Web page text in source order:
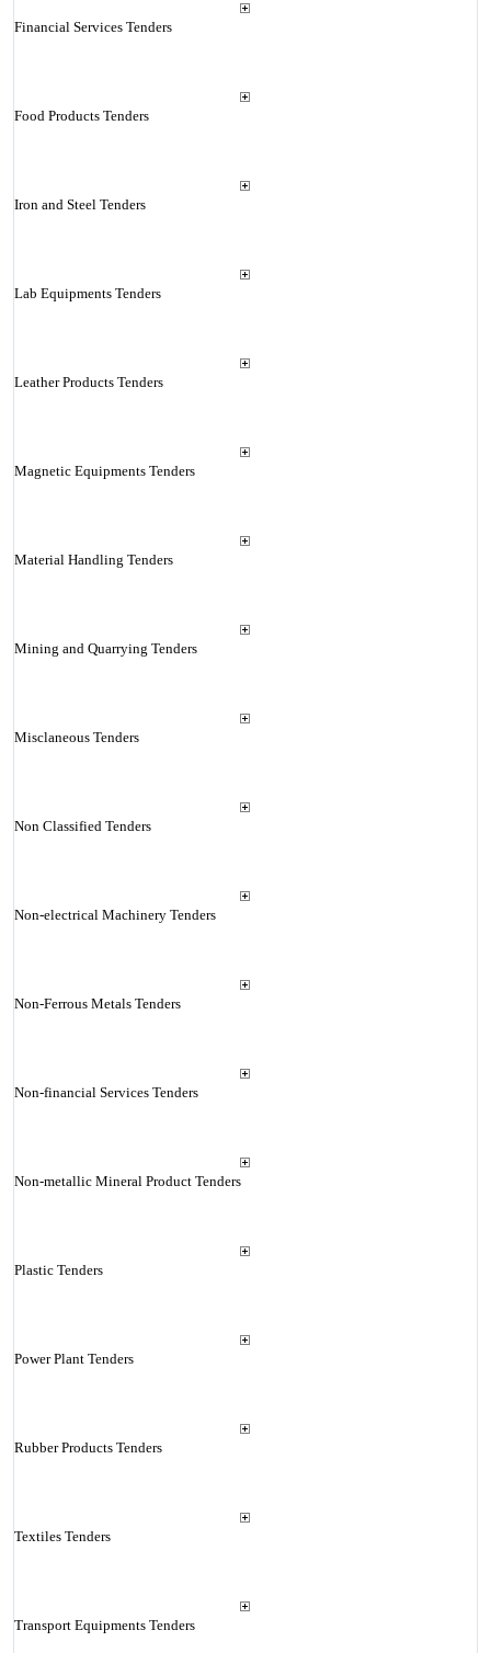
Financial Services Tenders
Food Products Tenders
Iron and Steel Tenders
Lab Equipments Tenders
Leather Products Tenders
Magnetic Equipments Tenders
Material Handling Tenders
Mining and Quarrying Tenders
Misclaneous Tenders
Non Classified Tenders
Non-electrical Machinery Tenders
Non-Ferrous Metals Tenders
Non-financial Services Tenders
Non-metallic Mineral Product Tenders
Plastic Tenders
Power Plant Tenders
Rubber Products Tenders
Textiles Tenders
Transport Equipments Tenders